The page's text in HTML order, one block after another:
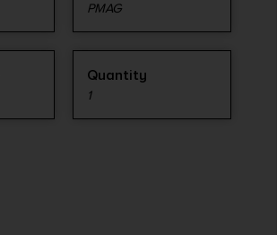
PMAG
Quantity
1